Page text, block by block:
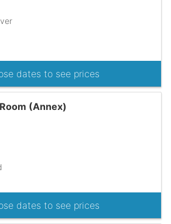
dates to see prices
(Annex)
dates to see prices